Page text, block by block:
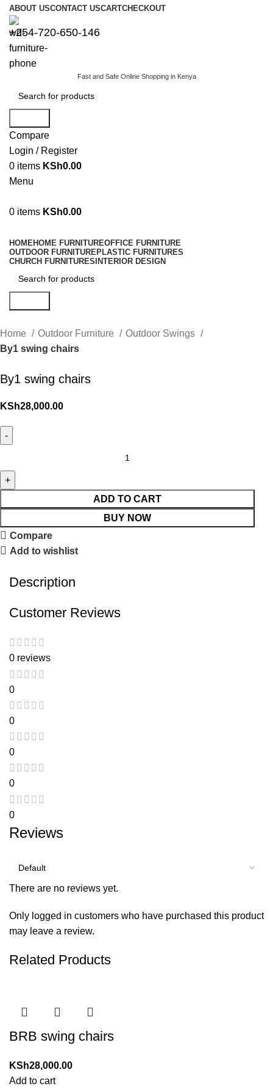
ABOUT USCONTACT USCARTCHECKOUT
+254-720-650-146
Fast and Safe Online Shopping in Kenya
Compare
Login / Register
0 items KSh0.00
Menu
0 items KSh0.00
HOMEHOME FURNITUREOFFICE FURNITURE
OUTDOOR FURNITUREPLASTIC FURNITURES
CHURCH FURNITURES INTERIOR DESIGN
Home Outdoor Furniture
Outdoor Swings
By1 swing chairs
By1 swing chairs
KSh28,000.00
ADD TO CART
BUY NOW
Compare
Add to wishlist
Description
Customer Reviews
0 reviews
0
0
0
0
0
Reviews
There are no reviews yet.
Only logged in customers who have purchased this product
may leave a review.
Related Products
BRB swing chairs
KSh28,000.00
Add to cart